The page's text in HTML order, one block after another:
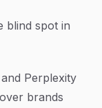
blind spot in
Perplexity
brands